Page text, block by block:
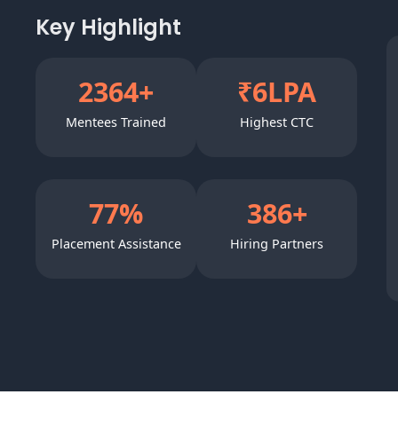
Key Highlight
3000+
Mentees Trained
₹8LPA
Highest CTC
100%
Placement Assistance
500+
Hiring Partners